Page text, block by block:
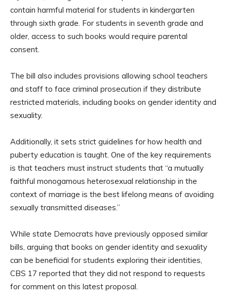
contain harmful material for students in kindergarten
through sixth grade. For students in seventh grade and
older, access to such books would require parental
consent.
The bill also includes provisions allowing school teachers
and staff to face criminal prosecution if they distribute
restricted materials, including books on gender identity and
sexuality.
Additionally, it sets strict guidelines for how health and
puberty education is taught. One of the key requirements
is that teachers must instruct students that “a mutually
faithful monogamous heterosexual relationship in the
context of marriage is the best lifelong means of avoiding
sexually transmitted diseases.”
While state Democrats have previously opposed similar
bills, arguing that books on gender identity and sexuality
can be beneficial for students exploring their identities,
CBS 17 reported that they did not respond to requests
for comment on this latest proposal.